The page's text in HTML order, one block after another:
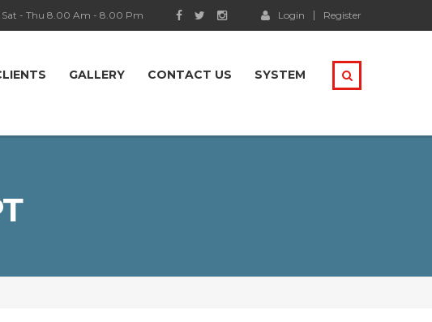
Login Register
Sat - Thu 8.00 Am - 8.00 Pm
GALLERY CONTACT US SYSTEM